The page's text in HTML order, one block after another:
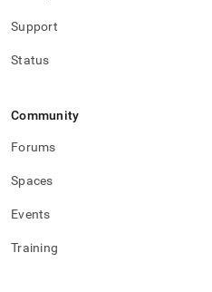
Support
Status
Community
Forums
Spaces
Events
Training